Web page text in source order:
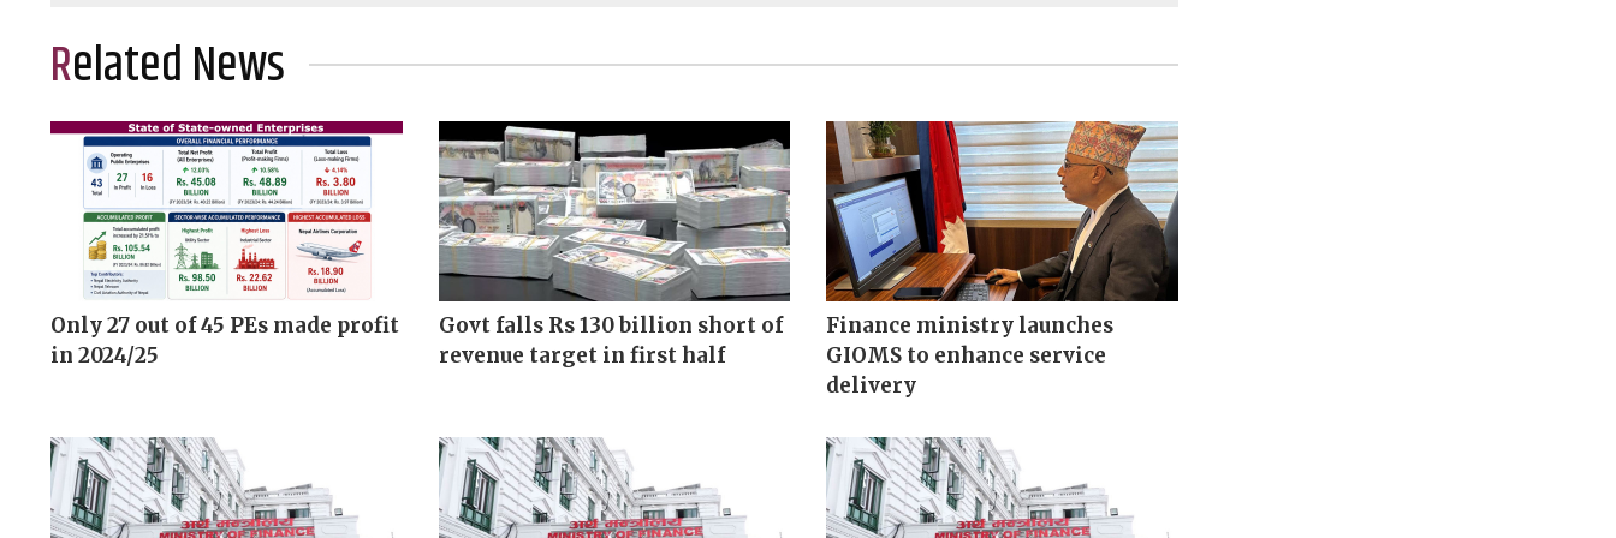
Related News
Only 27 out of 45 PEs made profit
in 2024/25
Govt falls Rs 130 billion short of
revenue target in first half
Finance ministry launches
GIOMS to enhance service
delivery